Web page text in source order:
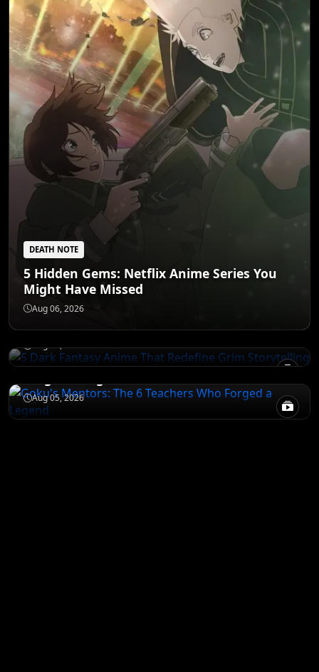
DEATH NOTE
5 Hidden Gems: Netflix Anime Series You
Might Have Missed
Aug 06, 2026
DEATH NOTE
5 Dark Fantasy Anime That Redefine Grim
Storytelling
Aug 05, 2026
Goku's Mentors: The 6 Teachers Who
Aug 05, 2026